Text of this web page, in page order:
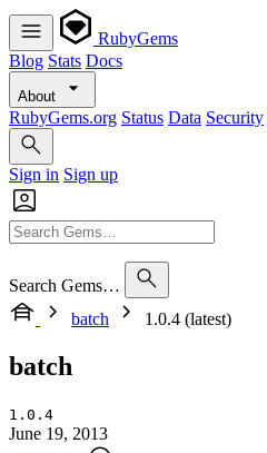
RubyGems
Blog Stats Docs
About
RubyGems.org Status Data Security
Sign in Sign up
Search Gems…
batch
1.0.4 (latest)
batch
1.0.4
June 19, 2013